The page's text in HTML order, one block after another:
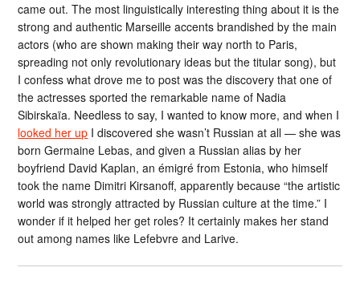
came out. The most linguistically interesting thing about it is the
strong and authentic Marseille accents brandished by the main
actors (who are shown making their way north to Paris,
spreading not only revolutionary ideas but the titular song), but
I confess what drove me to post was the discovery that one of
the actresses sported the remarkable name of Nadia
Sibirskaïa. Needless to say, I wanted to know more, and when I
looked her up I discovered she wasn’t Russian at all — she was
born Germaine Lebas, and given a Russian alias by her
boyfriend David Kaplan, an émigré from Estonia, who himself
took the name Dimitri Kirsanoff, apparently because “the artistic
world was strongly attracted by Russian culture at the time.” I
wonder if it helped her get roles? It certainly makes her stand
out among names like Lefebvre and Larive.